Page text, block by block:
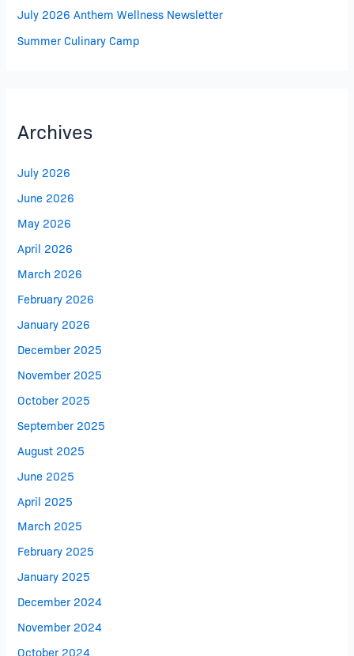
July 2026 Anthem Wellness Newsletter
Summer Culinary Camp
Archives
July 2026
June 2026
May 2026
April 2026
March 2026
February 2026
January 2026
December 2025
November 2025
October 2025
September 2025
August 2025
June 2025
April 2025
March 2025
February 2025
January 2025
December 2024
November 2024
October 2024